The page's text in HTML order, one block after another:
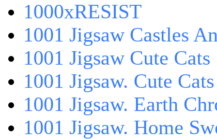
1000xRESIST
1001 Jigsaw Castles
1001 Jigsaw Cute Cats
1001 Jigsaw. Cute
1001 Jigsaw. Earth
1001 Jigsaw. Home